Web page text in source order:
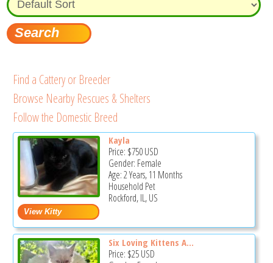
Find a Cattery or Breeder
Browse Nearby Rescues & Shelters
Follow the Domestic Breed
Kayla
Price: $750USD
Gender: Female
Age: 2 Years, 11 Months
Household Pet
Rockford, IL, US
Six Loving Kittens A...
Price: $25USD